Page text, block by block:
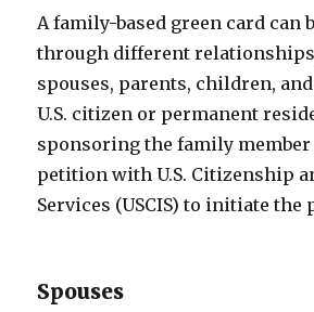
A family-based green card can
through different
spouses, parents, children,
U.S. citizen or permanent
sponsoring the family
petition with U.S. Citizenship
Services (USCIS) to initiate the
Spouses